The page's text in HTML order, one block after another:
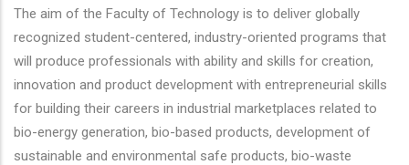
The aim of the Faculty of Technology is to deliver globally
recognized student-centered, industry-oriented programs that
will produce professionals with ability and skills for creation,
innovation and product development with entrepreneurial skills
for building their careers in industrial marketplaces related to
bio-energy generation, bio-based products, development of
sustainable and environmental safe products, bio-waste